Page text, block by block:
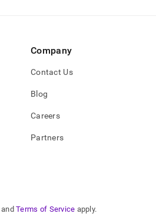
Company
Contact Us
Blog
Careers
Partners
and Terms of Service apply.